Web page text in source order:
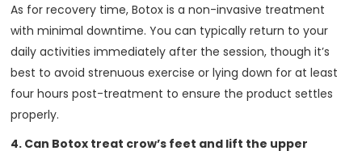
As for recovery time, Botox is a non-invasive treatment
with minimal downtime. You can typically return to your
daily activities immediately after the session, though it’s
best to avoid strenuous exercise or lying down for at least
four hours post-treatment to ensure the product settles
properly.
4. Can Botox treat crow’s feet and lift the upper